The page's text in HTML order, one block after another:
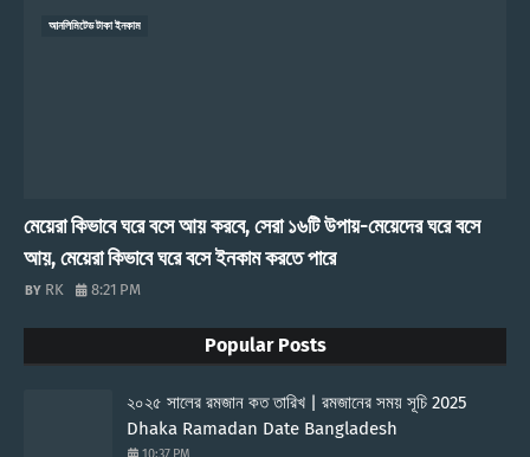
আনলিমিটেড টাকা ইনকাম
মেয়েরা কিভাবে ঘরে বসে আয় করবে, সেরা ১৬টি উপায়-মেয়েদের ঘরে বসে
আয়, মেয়েরা কিভাবে ঘরে বসে ইনকাম করতে পারে
RK 8:21 PM
Popular Posts
২০২৫ সালের রমজান কত তারিখ | রমজানের সময় সূচি 2025
Dhaka Ramadan Date Bangladesh